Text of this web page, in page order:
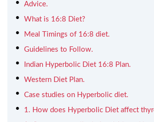
Advice.
What is 16:8 Diet?
Meal Timings of 16:8 diet.
Guidelines to Follow.
Indian Hyperbolic Diet 16:8 Plan.
Western Diet Plan.
Case studies on Hyperbolic diet.
1. How does Hyperbolic Diet affect